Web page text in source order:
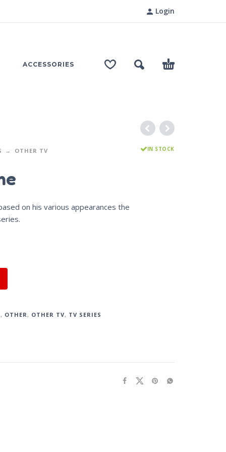
Login
ACCESSORIES
OTHER TV IN STOCK
on his various appearances the
, OTHER, OTHER TV, TV SERIES